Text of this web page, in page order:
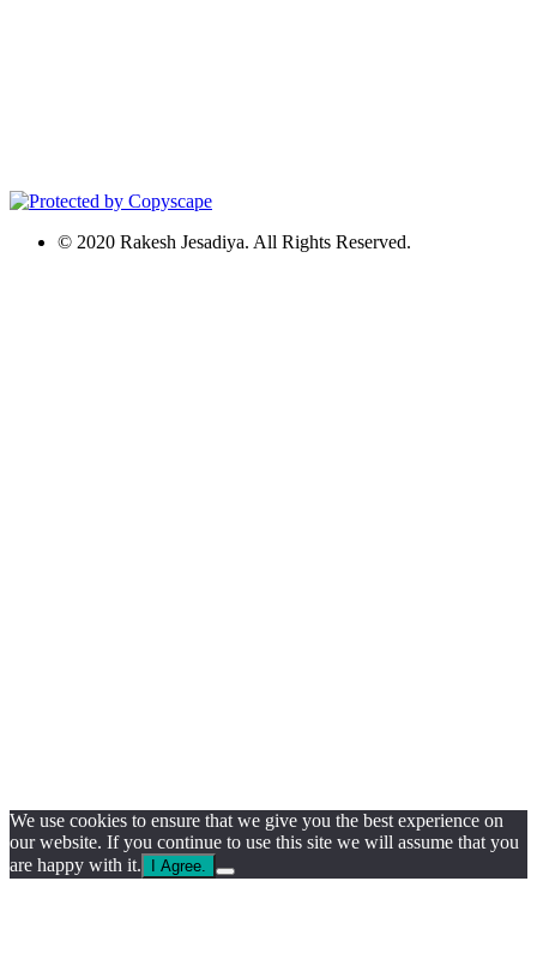
© 2020 Rakesh Jesadiya. All Rights Reserved.
We use cookies to ensure that we give you the best experience on
our website. If you continue to use this site we will assume that you
are happy with it.
I Agree.